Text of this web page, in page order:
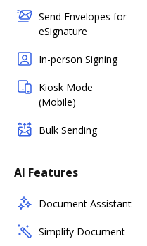
Send Envelopes for
eSignature
In-person Signing
Kiosk Mode
(Mobile)
Bulk Sending
AI Features
Document Assistant
Simplify Document